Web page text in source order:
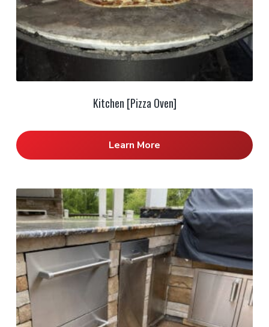
Kitchen [Pizza Oven]
Learn More